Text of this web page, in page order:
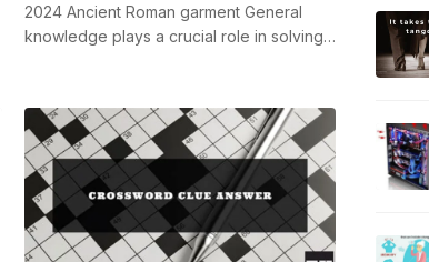
2024 Ancient Roman garment General
knowledge plays a crucial role in solving